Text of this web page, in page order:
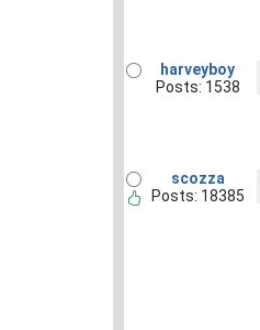
harveyboy
Posts: 1538
scozza
Posts: 18385